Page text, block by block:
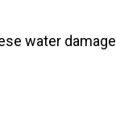
water